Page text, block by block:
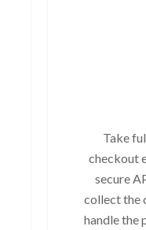
Take
checkout
secure
collect the
handle the